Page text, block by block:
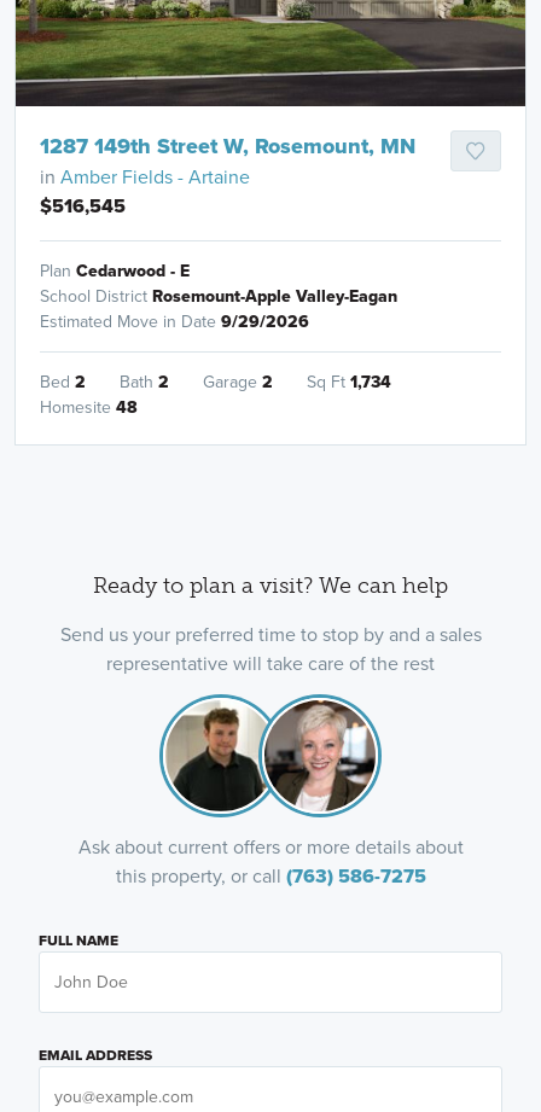
1287 149th Street W, Rosemount, MN
in Amber Fields - Artaine
$516,545
Plan Cedarwood - E
School DistrictRosemount-Apple Valley-Eagan
Estimated Move in Date 9/29/2026
Bed 2 Bath 2 Garage 2 Sq Ft1,734
Homesite 48
Ready to plan a visit? We can help
Send us your preferred time to stop by and a sales
representative will take care of the rest
Ask about current offers or more details about
this property, or call (763) 586-7275
FULL NAME
EMAIL ADDRESS